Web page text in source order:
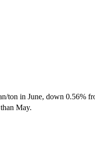
ton in June, down 0.56%
May.